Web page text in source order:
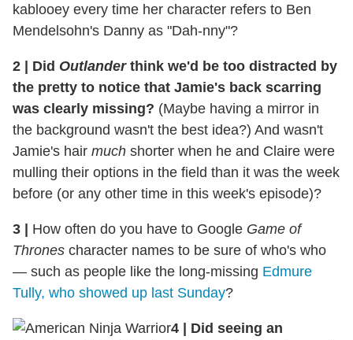
kablooey every time her character refers to Ben
Mendelsohn's Danny as "Dah-nny"?
2 | Did Outlanderthink we'd be too distracted by
the pretty to notice that Jamie's back scarring
was clearly missing? (Maybe having a mirror in
the background wasn't the best idea?) And wasn't
Jamie's hair much shorter when he and Claire were
mulling their options in the field than it was the week
before (or any other time in this week's episode)?
3 | How often do you have to Google Game of
Thrones character names to be sure of who's who
— such as people like the long-missing Edmure
Tully, who showed up last Sunday?
4 | Did seeing an